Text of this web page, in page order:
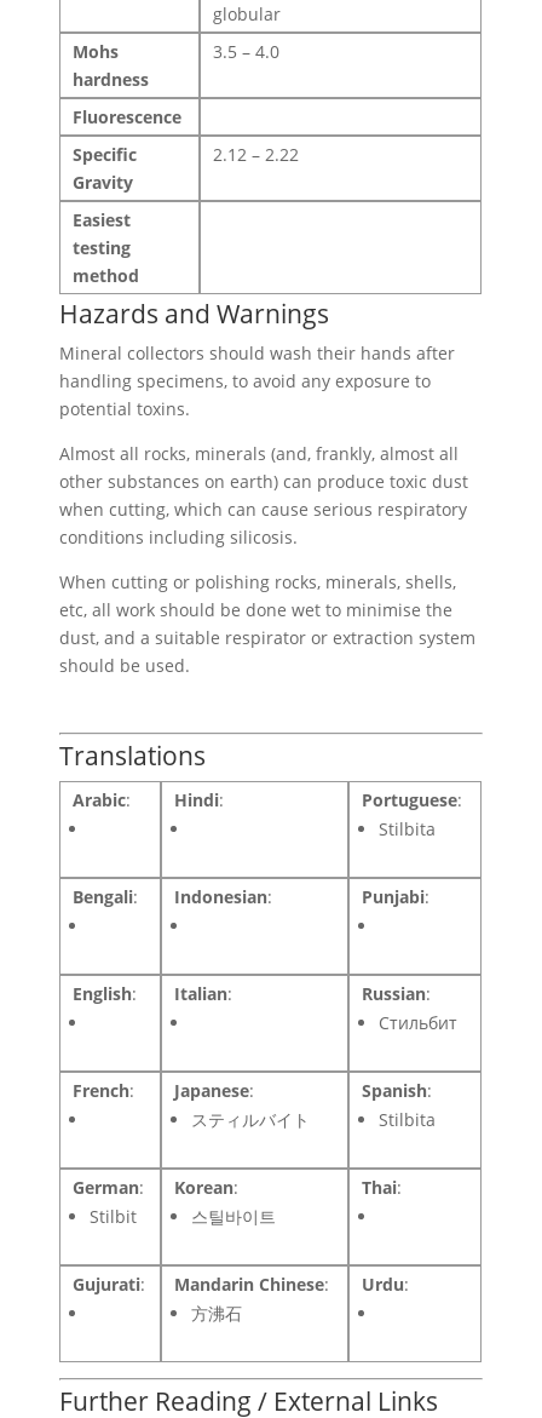
globular
Mohs
hardness
3.5 – 4.0
Fluorescence
Specific
Gravity
2.12 – 2.22
Easiest
testing
method
Hazards and Warnings
Mineral collectors should wash their hands after
handling specimens, to avoid any exposure to
potential toxins.
Almost all rocks, minerals (and, frankly, almost all
other substances on earth) can produce toxic dust
when cutting, which can cause serious respiratory
conditions including silicosis.
When cutting or polishing rocks, minerals, shells,
etc, all work should be done wet to minimise the
dust, and a suitable respirator or extraction system
should be used.
Translations
Arabic: Hindi: Portuguese:
Stilbita
Bengali: Indonesian: Punjabi:
English: Italian: Russian:
Стильбит
French: Japanese:
スティルバイト
Spanish:
Stilbita
German:
Stilbit
Korean:
스틸바이트
Thai:
Gujurati: Mandarin Chinese:
方沸石
Urdu:
Further Reading / External Links